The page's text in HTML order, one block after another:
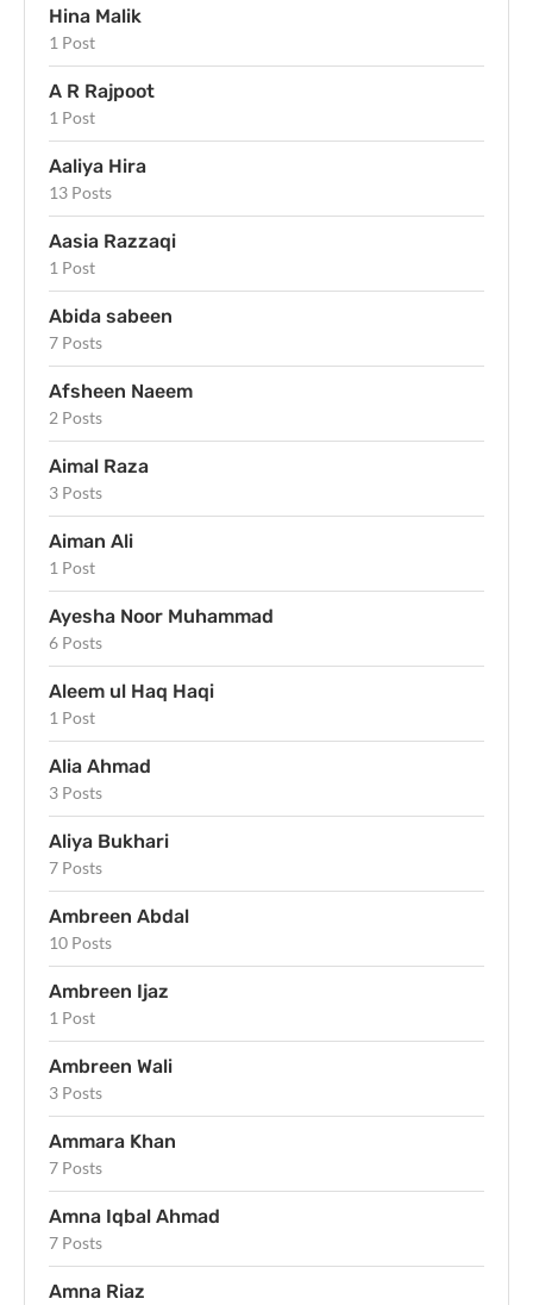
Hina Malik
1 Post
A R Rajpoot
1 Post
Aaliya Hira
13 Posts
Aasia Razzaqi
1 Post
Abida sabeen
7 Posts
Afsheen Naeem
2 Posts
Aimal Raza
3 Posts
Aiman Ali
1 Post
Ayesha Noor Muhammad
6 Posts
Aleem ul Haq Haqi
1 Post
Alia Ahmad
3 Posts
Aliya Bukhari
7 Posts
Ambreen Abdal
10 Posts
Ambreen Ijaz
1 Post
Ambreen Wali
3 Posts
Ammara Khan
7 Posts
Amna Iqbal Ahmad
7 Posts
Amna Riaz